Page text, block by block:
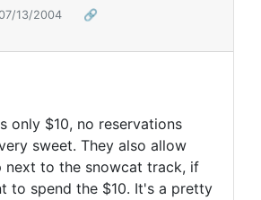
13/2004
🔗
only $10, no reservations
sweet. They also allow
next to the snowcat track, if
to spend the $10. It's a pretty